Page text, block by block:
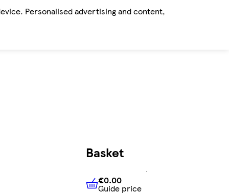
Personalised advertising and content,
Basket
€0.00
Guide price